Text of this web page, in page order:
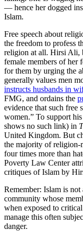
— hence her dogged
Islam.
Free speech about
the freedom to profess
religion at all. Hirsi Ali,
female members of her
for them by urging the
generally values men
instructs husbands in
FMG, and ordains the
evidence that such free
women.” To support
shows no such link) in
United Kingdom. But
the majority of religion-
four times more than
Poverty Law Center
critiques of Islam by
Remember: Islam is
community whose
when exposed to
manage this often
danger.